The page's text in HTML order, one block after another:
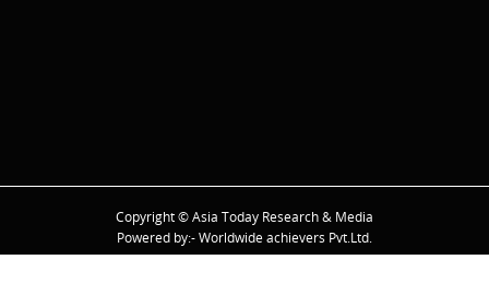
Copyright © Asia Today Research & Media
Powered by:- Worldwide achievers Pvt.Ltd.